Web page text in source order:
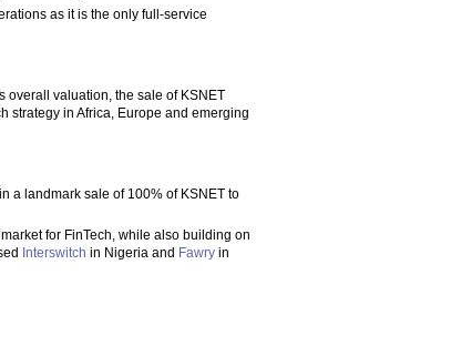
as it is the only full-service
overall valuation, the sale of KSNET
strategy in Africa, Europe and emerging
a landmark sale of 100% of KSNET to
for FinTech, while also building on
Interswitch in Nigeria and Fawry in